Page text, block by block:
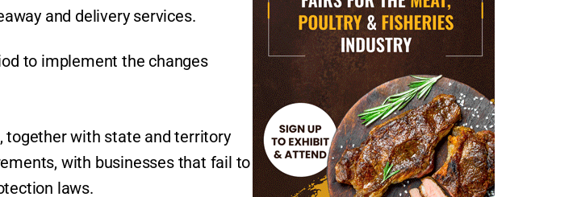
and delivery services.
to implement the changes
together with state and territory
with businesses that fail to
laws.